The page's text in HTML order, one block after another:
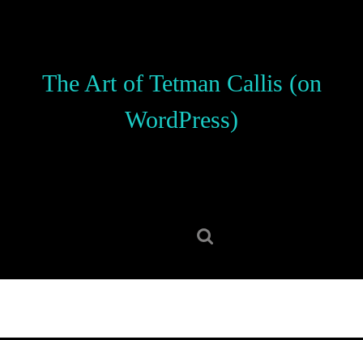
The Art of Tetman Callis (on
WordPress)